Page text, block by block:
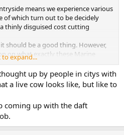
means we experience various
of which turn out to be decidely
thinly disguised cost cutting
should be a good thing. However,
on what exactly these Marine
experience has left me most
to expand...
up by people in citys with
a live cow looks like, but like to
coming up with the daft